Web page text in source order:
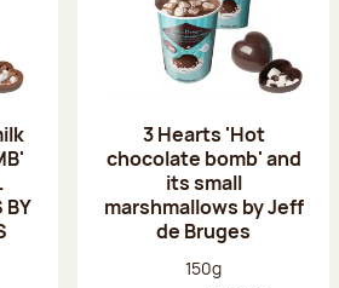
BY
3 Hearts 'Hot
chocolate bomb' and
its small
marshmallows by Jeff
de Bruges
Net weight:
150g